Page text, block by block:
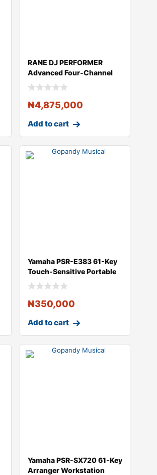
RANE DJ PERFORMER
Advanced Four-Channel
Motorized DJ Con
₦4,875,000
Add to cart
Yamaha PSR-E383 61-Key
Touch-Sensitive Portable
Keyboard
₦350,000
Add to cart
Yamaha PSR-SX720 61-Key
Arranger Workstation